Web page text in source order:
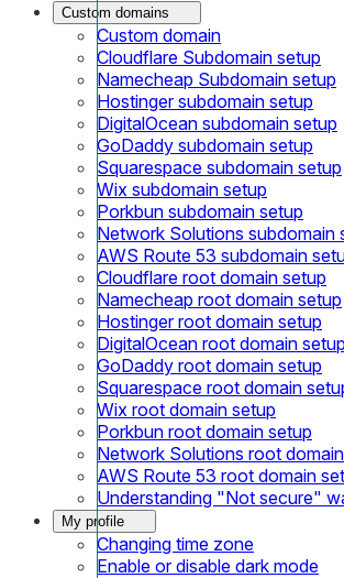
Custom domains
Custom domain
Cloudflare Subdomain setup
Namecheap Subdomain setup
Hostinger subdomain setup
DigitalOcean subdomain setup
GoDaddy subdomain setup
Squarespace subdomain setup
Wix subdomain setup
Porkbun subdomain setup
Network Solutions subdomain
AWS Route 53 subdomain
Cloudflare root domain setup
Namecheap root domain setup
Hostinger root domain setup
DigitalOcean root domain setup
GoDaddy root domain setup
Squarespace root domain
Wix root domain setup
Porkbun root domain setup
Network Solutions root
AWS Route 53 root domain
Understanding "Not secure"
My profile
Changing time zone
Enable or disable dark mode